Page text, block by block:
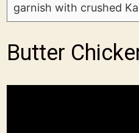
garnish with crushed
Butter